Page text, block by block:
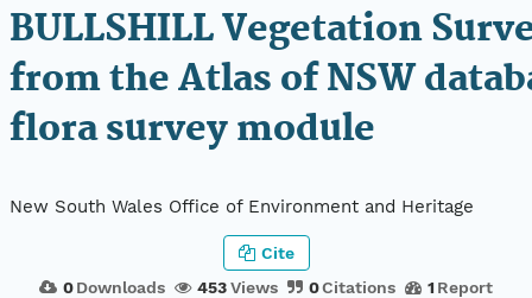
BULLSHILL Vegetation
from the Atlas of NSW
flora survey module
New South Wales Office of Environment and Heritage
0 Downloads 453Views 0Citations 1 Report
Cite